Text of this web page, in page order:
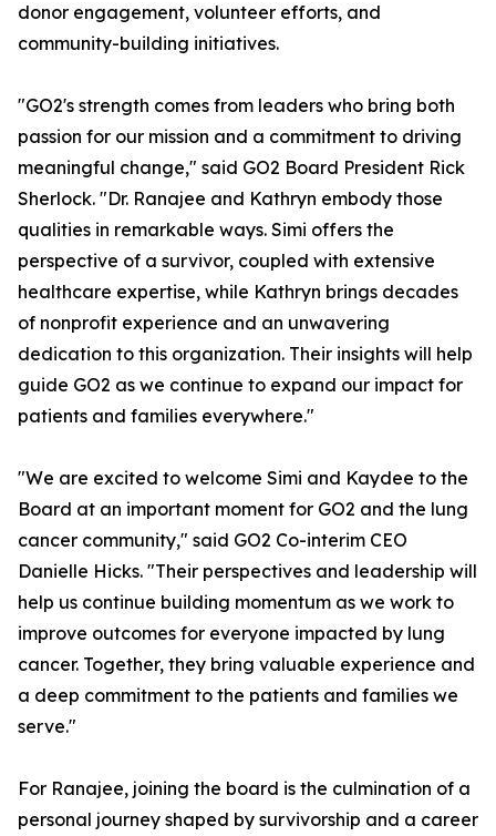
donor engagement, volunteer efforts, and
community-building initiatives.
"GO2's strength comes from leaders who bring both
passion for our mission and a commitment to driving
meaningful change," said GO2 Board President Rick
Sherlock. "Dr. Ranajee and Kathryn embody those
qualities in remarkable ways. Simi offers the
perspective of a survivor, coupled with extensive
healthcare expertise, while Kathryn brings decades
of nonprofit experience and an unwavering
dedication to this organization. Their insights will help
guide GO2 as we continue to expand our impact for
patients and families everywhere."
"We are excited to welcome Simi and Kaydee to the
Board at an important moment for GO2 and the lung
cancer community," said GO2 Co-interim CEO
Danielle Hicks. "Their perspectives and leadership will
help us continue building momentum as we work to
improve outcomes for everyone impacted by lung
cancer. Together, they bring valuable experience and
a deep commitment to the patients and families we
serve."
For Ranajee, joining the board is the culmination of a
personal journey shaped by survivorship and a career